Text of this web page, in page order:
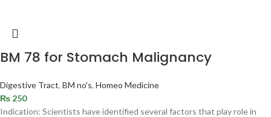
BM 78 for Stomach Malignancy
Digestive Tract, BM no's, Homeo Medicine
₨ 250
Indication: Scientists have identified several factors that play role in